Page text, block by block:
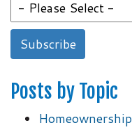
Posts by Topic
Homeownership